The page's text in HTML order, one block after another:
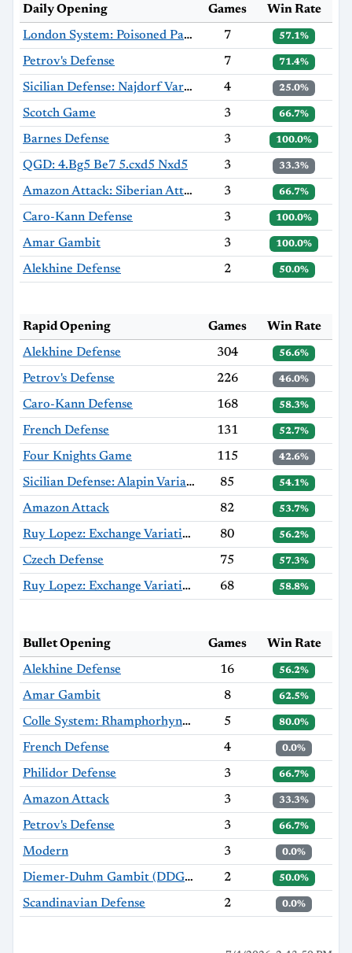
Daily Opening Games Win Rate
London System: Poisoned Pawn Variation 7 57.1%
Petrov's Defense 7 71.4%
Sicilian Defense: Najdorf Variation 4 25.0%
Scotch Game 3 66.7%
Barnes Defense 3 100.0%
QGD: 4.Bg5 Be7 5.cxd5 Nxd5 3 33.3%
Amazon Attack: Siberian Attack 3 66.7%
Caro-Kann Defense 3 100.0%
Amar Gambit 3 100.0%
Alekhine Defense 2 50.0%
Rapid Opening Games Win Rate
Alekhine Defense 304 56.6%
Petrov's Defense 226 46.0%
Caro-Kann Defense 168 58.3%
French Defense 131 52.7%
Four Knights Game 115 42.6%
Sicilian Defense: Alapin Variation, Sherzer Variation 85 54.1%
Amazon Attack 82 53.7%
Ruy Lopez: Exchange Variation, Alapin Gambit 80 56.2%
Czech Defense 75 57.3%
Ruy Lopez: Exchange Variation 68 58.8%
Bullet Opening Games Win Rate
Alekhine Defense 16 56.2%
Amar Gambit 8 62.5%
Colle System: Rhamphorhynchus Variation 5 80.0%
French Defense 4 0.0%
Philidor Defense 3 66.7%
Amazon Attack 3 33.3%
Petrov's Defense 3 66.7%
Modern 3 0.0%
Diemer-Duhm Gambit (DDG): 4...f5 2 50.0%
Scandinavian Defense 2 0.0%